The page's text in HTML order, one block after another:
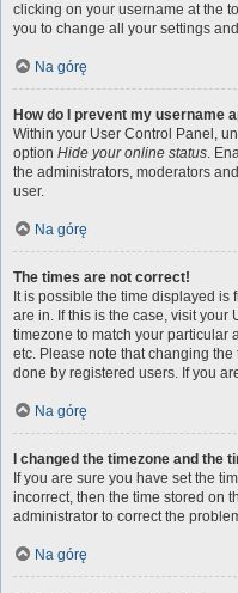
clicking on your username at the
you to change all your settings
Na górę
How do I prevent my username
Within your User Control Panel,
option Hide your online status.
the administrators, moderators
user.
Na górę
The times are not correct!
It is possible the time displayed is
are in. If this is the case, visit
timezone to match your particular
etc. Please note that changing
done by registered users. If you
Na górę
I changed the timezone and the
If you are sure you have set the
incorrect, then the time stored on
administrator to correct the
Na górę